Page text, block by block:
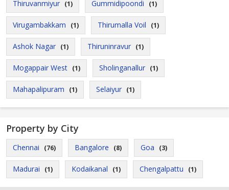
Thiruvanmiyur (1) Gummidipoondi (1)
Virugambakkam (1) Thirumalla Voil (1)
Ashok Nagar (1) Thiruninravur (1)
Mogappair West (1) Sholinganallur (1)
Mahapalipuram (1) Selaiyur (1)
Property by City
Chennai (76) Bangalore (8) Goa (3)
Madurai (1) Kodaikanal (1) Chengalpattu (1)